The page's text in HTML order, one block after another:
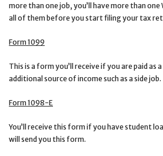
more than one job, you’ll have more than
all of them before you start filing your tax
Form 1099
This is a form you’ll receive if you are paid as
additional source of income such as a side job.
Form 1098-E
You’ll receive this form if you have student
will send you this form.